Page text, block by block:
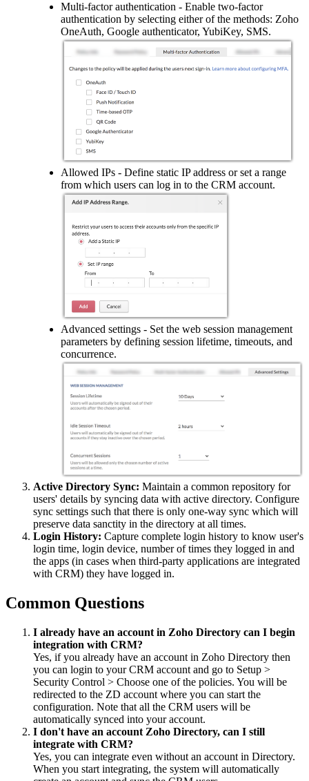
Multi-factor authentication - Enable two-factor
authentication by selecting either of the methods: Zoho
OneAuth, Google authenticator, YubiKey, SMS.
Allowed IPs - Define static IP address or set a range
from which users can log in to the CRM account.
Advanced settings - Set the web session management
parameters by defining session lifetime, timeouts, and
concurrence.
Active Directory Sync: Maintain a common repository for
users' details by syncing data with active directory. Configure
sync settings such that there is only one-way sync which will
preserve data sanctity in the directory at all times.
Login History: Capture complete login history to know user's
login time, login device, number of times they logged in and
the apps (in cases when third-party applications are integrated
with CRM) they have logged in.
Common Questions
I already have an account in Zoho Directory can I begin
integration with CRM?
Yes, if you already have an account in Zoho Directory then
you can login to your CRM account and go to Setup >
Security Control > Choose one of the policies. You will be
redirected to the ZD account where you can start the
configuration. Note that all the CRM users will be
automatically synced into your account.
I don't have an account Zoho Directory, can I still
integrate with CRM?
Yes, you can integrate even without an account in Directory.
When you start integrating, the system will automatically